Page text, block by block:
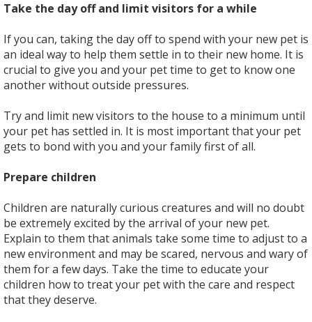
Take the day off and limit visitors for a while
If you can, taking the day off to spend with your new pet is
an ideal way to help them settle in to their new home. It is
crucial to give you and your pet time to get to know one
another without outside pressures.
Try and limit new visitors to the house to a minimum until
your pet has settled in. It is most important that your pet
gets to bond with you and your family first of all.
Prepare children
Children are naturally curious creatures and will no doubt
be extremely excited by the arrival of your new pet.
Explain to them that animals take some time to adjust to a
new environment and may be scared, nervous and wary of
them for a few days. Take the time to educate your
children how to treat your pet with the care and respect
that they deserve.